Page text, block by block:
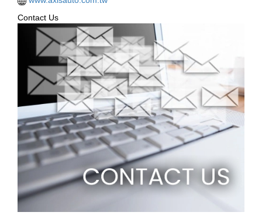
Contact Us